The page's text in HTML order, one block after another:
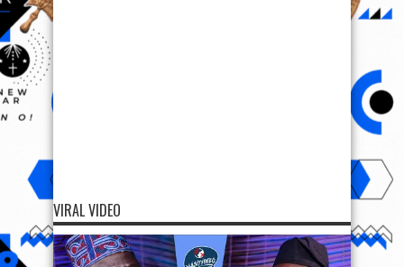
VIRAL VIDEO